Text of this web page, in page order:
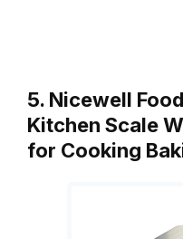
5. Nicewell
Kitchen Scale
for Cooking